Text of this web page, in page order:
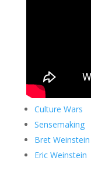
Culture Wars
Sensemaking
Bret Weinstein
Eric Weinstein